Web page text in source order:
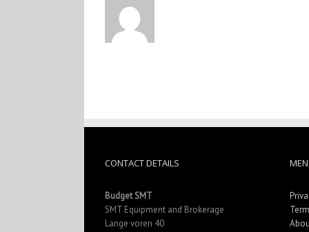
CONTACT DETAILS
Budget SMT
SMT Equipment and Brokerage
Lange voren 40